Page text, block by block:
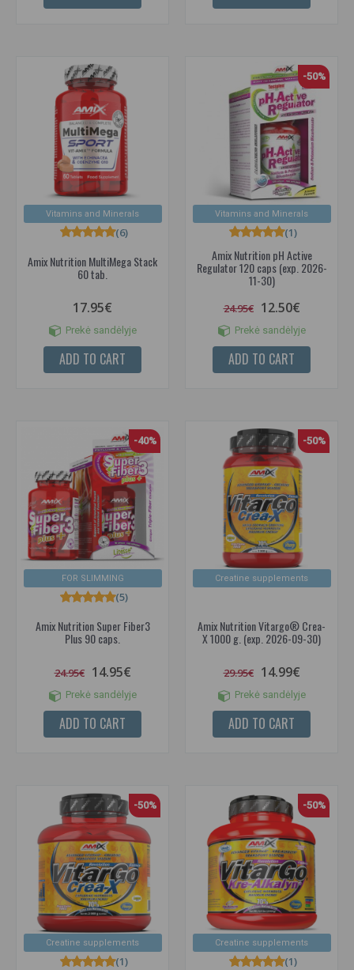
Vitamins and Minerals
Amix Nutrition MultiMega Stack
60 tab.
(6)
17.95€
Prekė sandėlyje
ADD TO CART
Vitamins and Minerals
-50%
Amix Nutrition pH Active
Regulator 120 caps (exp. 2026-
11-30)
(1)
24.95€ 12.50€
Prekė sandėlyje
ADD TO CART
FOR SLIMMING
-40%
Amix Nutrition Super Fiber3
Plus 90 caps.
(5)
24.95€ 14.95€
Prekė sandėlyje
ADD TO CART
Creatine supplements
-50%
Amix Nutrition Vitargo® Crea-
X 1000 g. (exp. 2026-09-30)
29.95€ 14.99€
Prekė sandėlyje
ADD TO CART
Creatine supplements
-50%
(1)
Creatine supplements
-50%
(1)